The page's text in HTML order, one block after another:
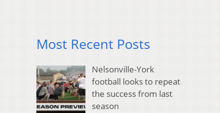
Most Recent Posts
Nelsonville-York
football looks to repeat
the success from last
season